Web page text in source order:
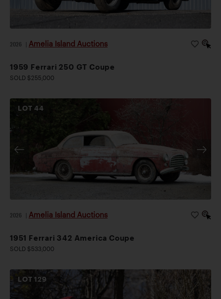
2026 Amelia Island Auctions
1959 Ferrari 250 GT Coupe
SOLD $255,000
LOT44
2026 Amelia Island Auctions
1951 Ferrari 342 America Coupe
SOLD $533,000
LOT129